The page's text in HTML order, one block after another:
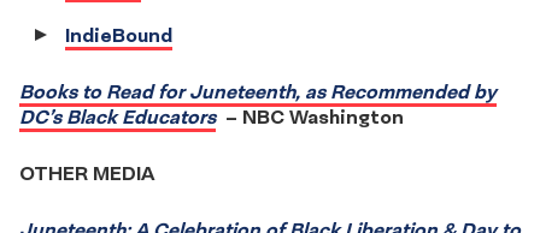
IndieBound
Books to Read for Juneteenth, as Recommended by
DC’s Black Educators – NBC Washington
OTHER MEDIA